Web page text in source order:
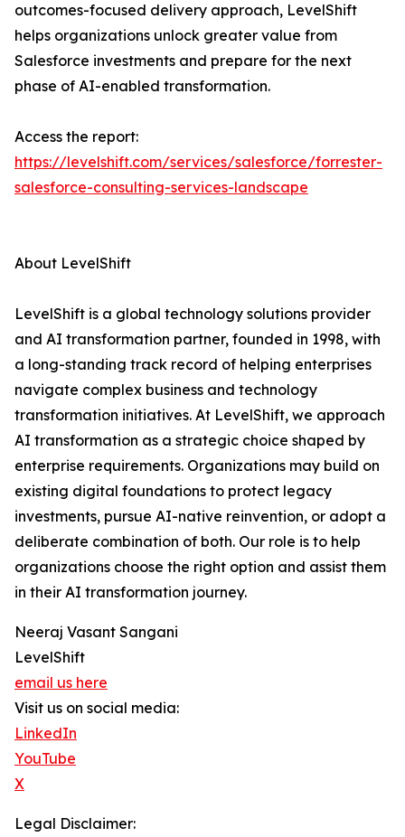
outcomes-focused delivery approach, LevelShift
helps organizations unlock greater value from
Salesforce investments and prepare for the next
phase of AI-enabled transformation.
Access the report:
https://levelshift.com/services/salesforce/forrester-
salesforce-consulting-services-landscape
About LevelShift
LevelShift is a global technology solutions provider
and AI transformation partner, founded in 1998, with
a long-standing track record of helping enterprises
navigate complex business and technology
transformation initiatives. At LevelShift, we approach
AI transformation as a strategic choice shaped by
enterprise requirements. Organizations may build on
existing digital foundations to protect legacy
investments, pursue AI-native reinvention, or adopt a
deliberate combination of both. Our role is to help
organizations choose the right option and assist them
in their AI transformation journey.
Neeraj Vasant Sangani
LevelShift
email us here
Visit us on social media:
LinkedIn
YouTube
X
Legal Disclaimer: